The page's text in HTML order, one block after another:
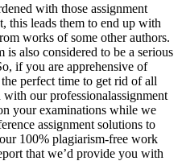
with those assignment
this leads them to end up with
works of some other authors.
also considered to be a serious
if you are apprehensive of
perfect time to get rid of all
our professionalassignment
your examinations while we
assignment solutions to
100% plagiarism-free work
that we’d provide you with